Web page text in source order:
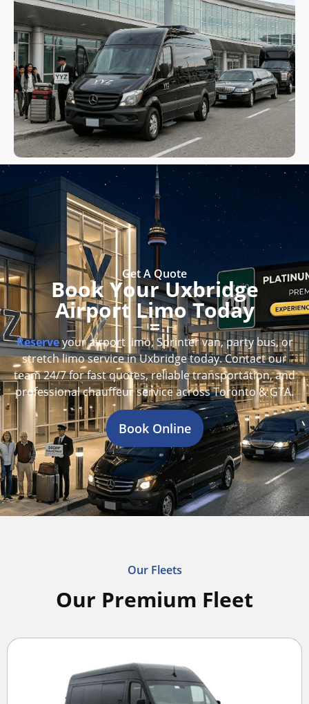
Get A Quote
Book Your Uxbridge
Airport Limo Today
Reserveyour airport limo, Sprinter van, party bus, or
stretch limo service in Uxbridge today. Contact our
team 24/7 for fast quotes, reliable transportation, and
professional chauffeur service across Toronto & GTA.
Book Online
Our Fleets
Our Premium Fleet